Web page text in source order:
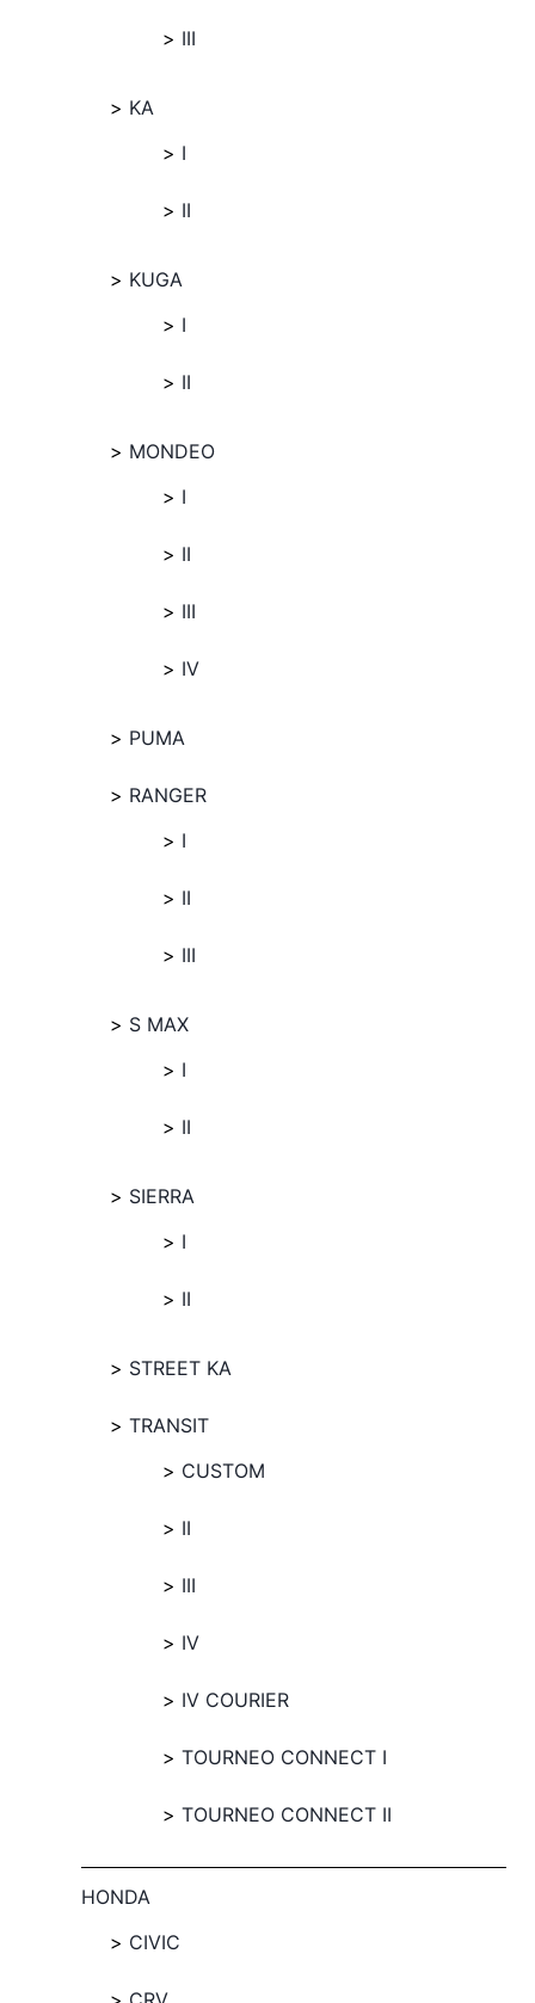
III
KA
I
II
KUGA
I
II
MONDEO
I
II
III
IV
PUMA
RANGER
I
II
III
S MAX
I
II
SIERRA
I
II
STREET KA
TRANSIT
CUSTOM
II
III
IV
IV COURIER
TOURNEO CONNECT I
TOURNEO CONNECT II
HONDA
CIVIC